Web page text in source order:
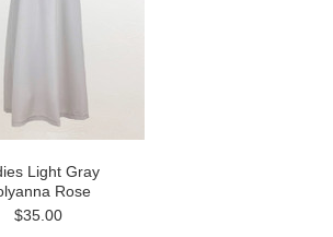
Light Gray
Rose
$35.00